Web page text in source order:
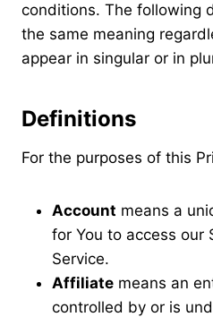
conditions. The following
the same meaning
appear in singular or in
Definitions
For the purposes of this
Account means a
for You to access our
Service.
Affiliate means an
controlled by or is